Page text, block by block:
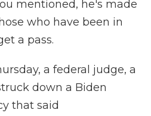
mentioned, he's made
who have been in
a pass.
a federal judge, a
down a Biden
that said